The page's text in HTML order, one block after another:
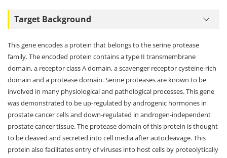
Target Background
This gene encodes a protein that belongs to the serine protease
family. The encoded protein contains a type II transmembrane
domain, a receptor class A domain, a scavenger receptor cysteine-rich
domain and a protease domain. Serine proteases are known to be
involved in many physiological and pathological processes. This gene
was demonstrated to be up-regulated by androgenic hormones in
prostate cancer cells and down-regulated in androgen-independent
prostate cancer tissue. The protease domain of this protein is thought